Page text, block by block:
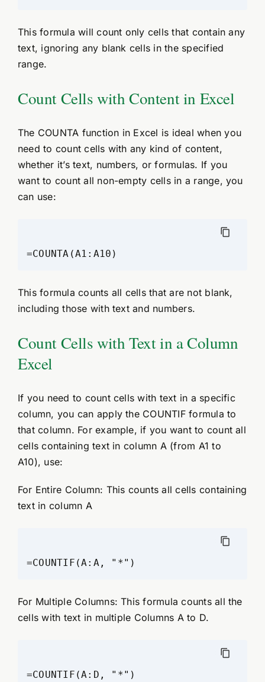
This formula will count only cells that contain any
text, ignoring any blank cells in the specified
range.
Count Cells with Content in Excel
The COUNTA function in Excel is ideal when you
need to count cells with any kind of content,
whether it’s text, numbers, or formulas. If you
want to count all non-empty cells in a range, you
can use:
This formula counts all cells that are not blank,
including those with text and numbers.
Count Cells with Text in a Column
Excel
If you need to count cells with text in a specific
column, you can apply the COUNTIF formula to
that column. For example, if you want to count all
cells containing text in column A (from A1 to
A10), use:
For Entire Column: This counts all cells containing
text in column A
For Multiple Columns: This formula counts all the
cells with text in multiple Columns A to D.